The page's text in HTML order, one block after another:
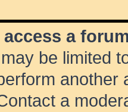
access a
be limited
another
a